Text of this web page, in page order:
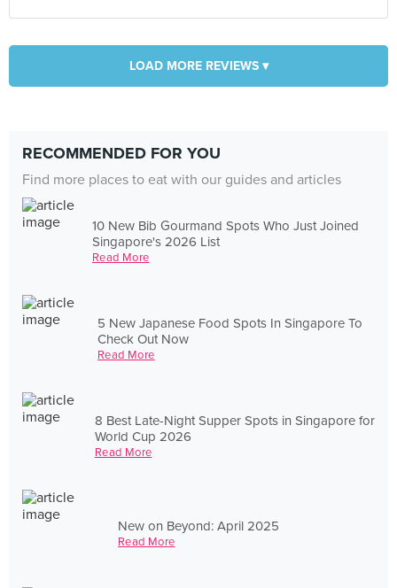
LOAD MORE REVIEWS ▾
RECOMMENDED FOR YOU
Find more places to eat with our guides and articles
10 New Bib Gourmand Spots Who Just Joined
Singapore's 2026 List
Read More
5 New Japanese Food Spots In Singapore To
Check Out Now
Read More
8 Best Late-Night Supper Spots in Singapore for
World Cup 2026
Read More
New on Beyond: April 2025
Read More